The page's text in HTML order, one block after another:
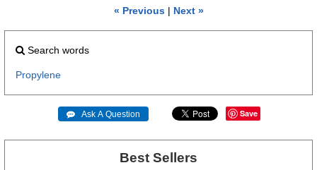
« Previous| Next »
Search words
Propylene
 Ask A Question Save
Best Sellers